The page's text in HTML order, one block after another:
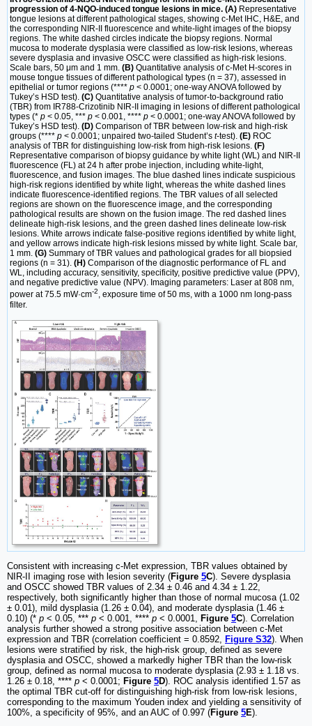
progression of 4-NQO-induced tongue lesions in mice. (A) Representative
tongue lesions at different pathological stages, showing c-Met IHC, H&E, and
the corresponding NIR-II fluorescence and white-light images of the biopsy
regions. The white dashed circles indicate the biopsy regions. Normal
mucosa to moderate dysplasia were classified as low-risk lesions, whereas
severe dysplasia and invasive OSCC were classified as high-risk lesions.
Scale bars, 50 μm and 1 mm. (B) Quantitative analysis of c-Met H-scores in
mouse tongue tissues of different pathological types (n = 37), assessed in
epithelial or tumor regions (**** p < 0.0001; one-way ANOVA followed by
Tukey’s HSD test). (C) Quantitative analysis of tumor-to-background ratio
(TBR) from IR788-Crizotinib NIR-II imaging in lesions of different pathological
types (* p < 0.05, *** p < 0.001, **** p < 0.0001; one-way ANOVA followed by
Tukey’s HSD test). (D) Comparison of TBR between low-risk and high-risk
groups (**** p < 0.0001; unpaired two-tailed Student’s t-test). (E) ROC
analysis of TBR for distinguishing low-risk from high-risk lesions. (F)
Representative comparison of biopsy guidance by white light (WL) and NIR-II
fluorescence (FL) at 24 h after probe injection, including white-light,
fluorescence, and fusion images. The blue dashed lines indicate suspicious
high-risk regions identified by white light, whereas the white dashed lines
indicate fluorescence-identified regions. The TBR values of all selected
regions are shown on the fluorescence image, and the corresponding
pathological results are shown on the fusion image. The red dashed lines
delineate high-risk lesions, and the green dashed lines delineate low-risk
lesions. White arrows indicate false-positive regions identified by white light,
and yellow arrows indicate high-risk lesions missed by white light. Scale bar,
1 mm. (G) Summary of TBR values and pathological grades for all biopsied
regions (n = 31). (H) Comparison of the diagnostic performance of FL and
WL, including accuracy, sensitivity, specificity, positive predictive value (PPV),
and negative predictive value (NPV). Imaging parameters: Laser at 808 nm,
power at 75.5 mW·cm-2, exposure time of 50 ms, with a 1000 nm long-pass
filter.
Consistent with increasing c-Met expression, TBR values obtained by
NIR-II imaging rose with lesion severity (Figure 5C). Severe dysplasia
and OSCC showed TBR values of 2.34 ± 0.46 and 4.34 ± 1.22,
respectively, both significantly higher than those of normal mucosa (1.02
± 0.01), mild dysplasia (1.26 ± 0.04), and moderate dysplasia (1.46 ±
0.10) (* p < 0.05, *** p < 0.001, **** p < 0.0001, Figure 5C). Correlation
analysis further showed a strong positive association between c-Met
expression and TBR (correlation coefficient = 0.8592, Figure S32). When
lesions were stratified by risk, the high-risk group, defined as severe
dysplasia and OSCC, showed a markedly higher TBR than the low-risk
group, defined as normal mucosa to moderate dysplasia (2.93 ± 1.18 vs.
1.26 ± 0.18, **** p < 0.0001; Figure 5D). ROC analysis identified 1.57 as
the optimal TBR cut-off for distinguishing high-risk from low-risk lesions,
corresponding to the maximum Youden index and yielding a sensitivity of
100%, a specificity of 95%, and an AUC of 0.997 (Figure 5E).